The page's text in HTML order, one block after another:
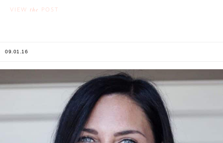
VIEW the POST
09.01.16